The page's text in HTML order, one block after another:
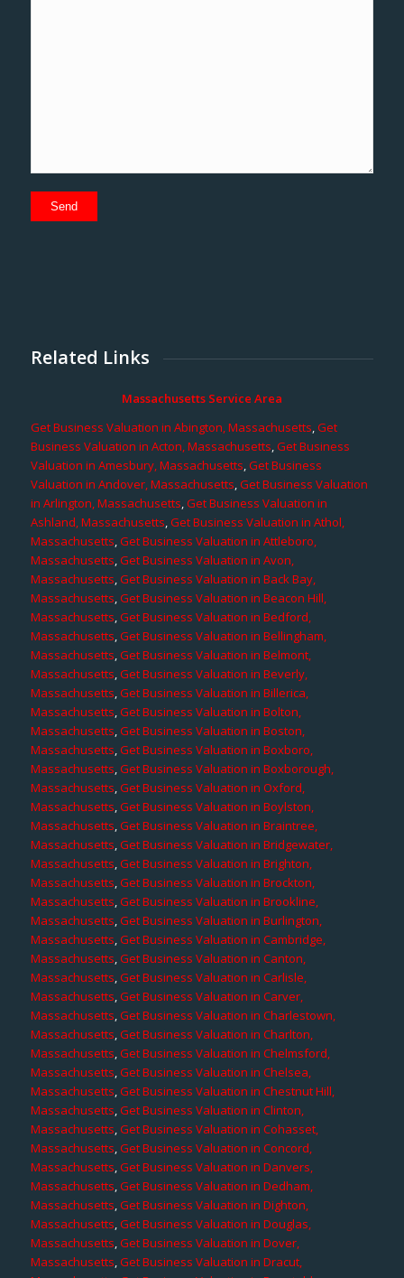
Related Links
Massachusetts Service Area
Get Business Valuation in Abington, Massachusetts,Get
Business Valuation in Acton, Massachusetts,Get Business
Valuation in Amesbury, Massachusetts,Get Business
Valuation in Andover, Massachusetts,Get Business Valuation
in Arlington, Massachusetts,Get Business Valuation in
Ashland, Massachusetts,Get Business Valuation in Athol,
Massachusetts,Get Business Valuation in Attleboro,
Massachusetts,Get Business Valuation in Avon,
Massachusetts,Get Business Valuation in Back Bay,
Massachusetts,Get Business Valuation in Beacon Hill,
Massachusetts,Get Business Valuation in Bedford,
Massachusetts,Get Business Valuation in Bellingham,
Massachusetts,Get Business Valuation in Belmont,
Massachusetts,Get Business Valuation in Beverly,
Massachusetts,Get Business Valuation in Billerica,
Massachusetts,Get Business Valuation in Bolton,
Massachusetts,Get Business Valuation in Boston,
Massachusetts,Get Business Valuation in Boxboro,
Massachusetts,Get Business Valuation in Boxborough,
Massachusetts,Get Business Valuation in Oxford,
Massachusetts,Get Business Valuation in Boylston,
Massachusetts,Get Business Valuation in Braintree,
Massachusetts,Get Business Valuation in Bridgewater,
Massachusetts,Get Business Valuation in Brighton,
Massachusetts,Get Business Valuation in Brockton,
Massachusetts,Get Business Valuation in Brookline,
Massachusetts,Get Business Valuation in Burlington,
Massachusetts,Get Business Valuation in Cambridge,
Massachusetts,Get Business Valuation in Canton,
Massachusetts,Get Business Valuation in Carlisle,
Massachusetts,Get Business Valuation in Carver,
Massachusetts,Get Business Valuation in Charlestown,
Massachusetts,Get Business Valuation in Charlton,
Massachusetts,Get Business Valuation in Chelmsford,
Massachusetts,Get Business Valuation in Chelsea,
Massachusetts,Get Business Valuation in Chestnut Hill,
Massachusetts,Get Business Valuation in Clinton,
Massachusetts,Get Business Valuation in Cohasset,
Massachusetts,Get Business Valuation in Concord,
Massachusetts,Get Business Valuation in Danvers,
Massachusetts,Get Business Valuation in Dedham,
Massachusetts,Get Business Valuation in Dighton,
Massachusetts,Get Business Valuation in Douglas,
Massachusetts,Get Business Valuation in Dover,
Massachusetts,Get Business Valuation in Dracut,